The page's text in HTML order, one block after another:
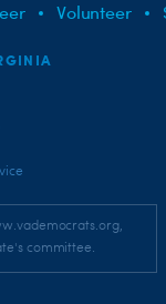
Volunteer
committee.